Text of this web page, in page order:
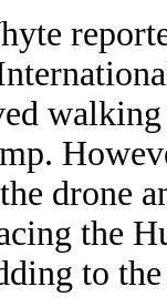
walking
drone
the
to